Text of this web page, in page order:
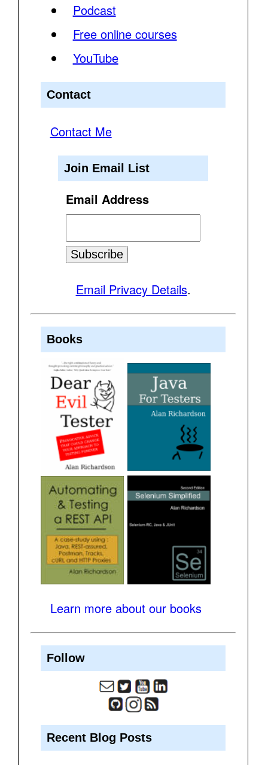
Podcast
Free online courses
YouTube
Contact
Contact Me
Join Email List
Email Address
Email Privacy Details.
Books
Learn more about our books
Follow
Recent Blog Posts